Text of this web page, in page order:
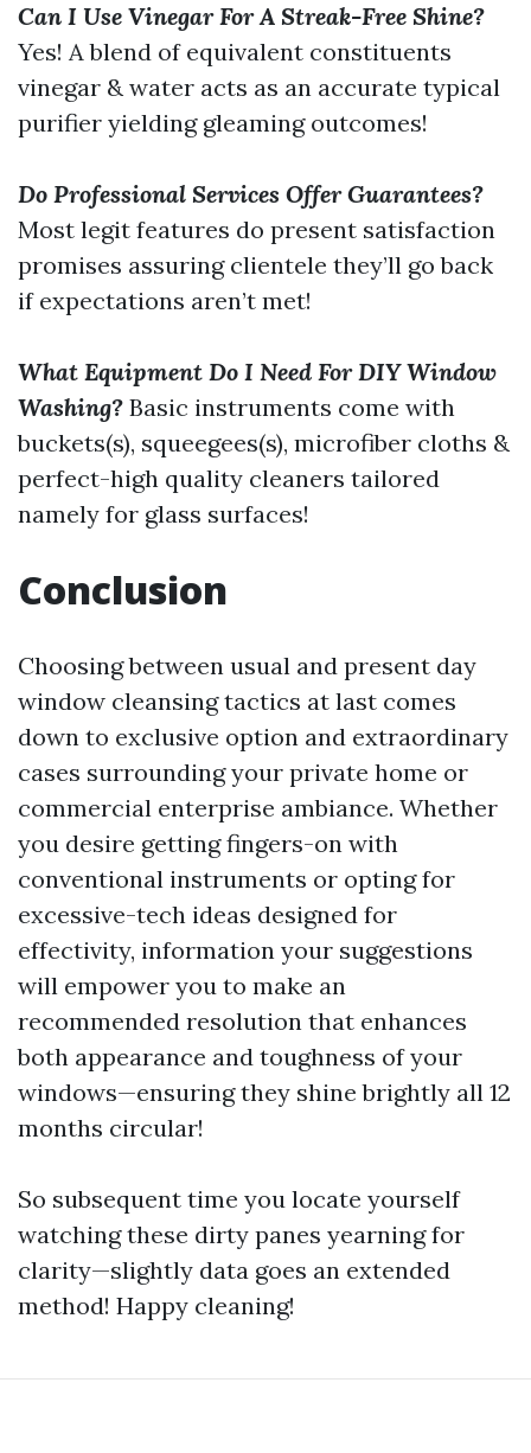
Can I Use Vinegar For A Streak-Free Shine?
Yes! A blend of equivalent constituents
vinegar & water acts as an accurate typical
purifier yielding gleaming outcomes!
Do Professional Services Offer Guarantees?
Most legit features do present satisfaction
promises assuring clientele they’ll go back
if expectations aren’t met!
What Equipment Do I Need For DIY Window
Washing? Basic instruments come with
buckets(s), squeegees(s), microfiber cloths &
perfect-high quality cleaners tailored
namely for glass surfaces!
Conclusion
Choosing between usual and present day
window cleansing tactics at last comes
down to exclusive option and extraordinary
cases surrounding your private home or
commercial enterprise ambiance. Whether
you desire getting fingers-on with
conventional instruments or opting for
excessive-tech ideas designed for
effectivity, information your suggestions
will empower you to make an
recommended resolution that enhances
both appearance and toughness of your
windows—ensuring they shine brightly all 12
months circular!
So subsequent time you locate yourself
watching these dirty panes yearning for
clarity—slightly data goes an extended
method! Happy cleaning!